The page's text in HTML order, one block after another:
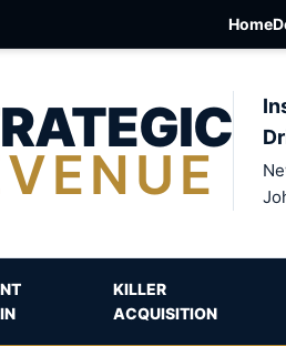
Home
KILLER
ACQUISITION